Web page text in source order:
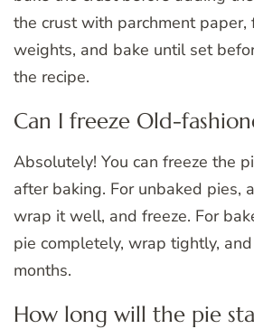
the crust with parchment
weights, and bake until set
the recipe.
Can I freeze Old-
Absolutely! You can freeze the
after baking. For unbaked pies,
wrap it well, and freeze. For
pie completely, wrap tightly,
months.
How long will the pie